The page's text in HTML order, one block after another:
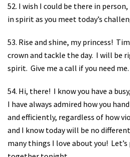
52. I wish I could be there in
in spirit as you meet today’s
53. Rise and shine, my princess!
crown and tackle the day. I will be
spirit. Give me a call if you need
54. Hi, there! I know you have a
I have always admired how you
and efficiently, regardless of how
and I know today will be no
many things I love about you!